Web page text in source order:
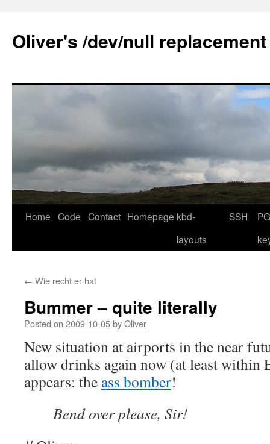
content
Oliver's /dev/null replacement
Home Code Contact Homepage kbd-
layouts
SSH
← Wie recht er hat
Bummer – quite literally
Posted on 2009-10-05byOliver
New situation at airports in the near
allow drinks again now (at least within
appears: the ass bomber!
Bend over please, Sir!